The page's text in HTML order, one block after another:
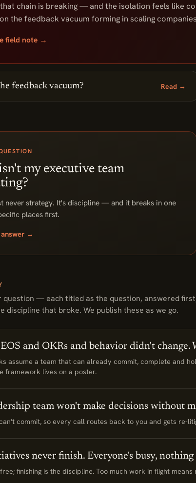
chain is breaking — and the isolation feels like
the feedback vacuum forming in scaling
field note →
feedback vacuum? Read →
my executive team
never strategy. It's discipline — and it breaks in one
places first.
answer →
question — each titled as the question, answered
discipline that broke. We publish these as we go.
and OKRs and behavior didn't change.
assume a team that can already commit, complete and
framework lives on a poster.
team won't make decisions without
commit, so every call routes back to you and gets re-
never finish. Everyone's busy, nothing
finishing is the discipline. Too much work in flight